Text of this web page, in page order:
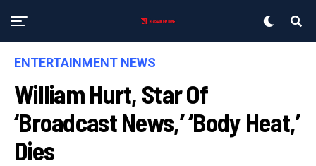
ENTERTAINMENT NEWS
William Hurt, Star Of
‘Broadcast News,’ ‘Body Heat,’
Dies